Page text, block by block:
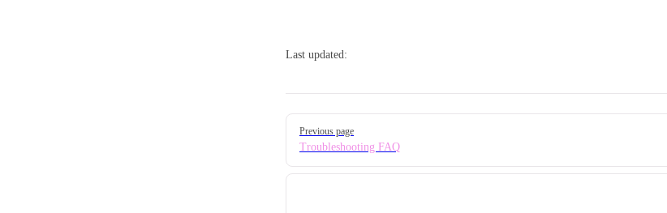
Last updated:
Pager
Previous page
Troubleshooting FAQ